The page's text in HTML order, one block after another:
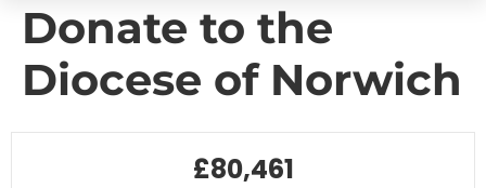
Donate to the
Diocese of Norwich
£80,461